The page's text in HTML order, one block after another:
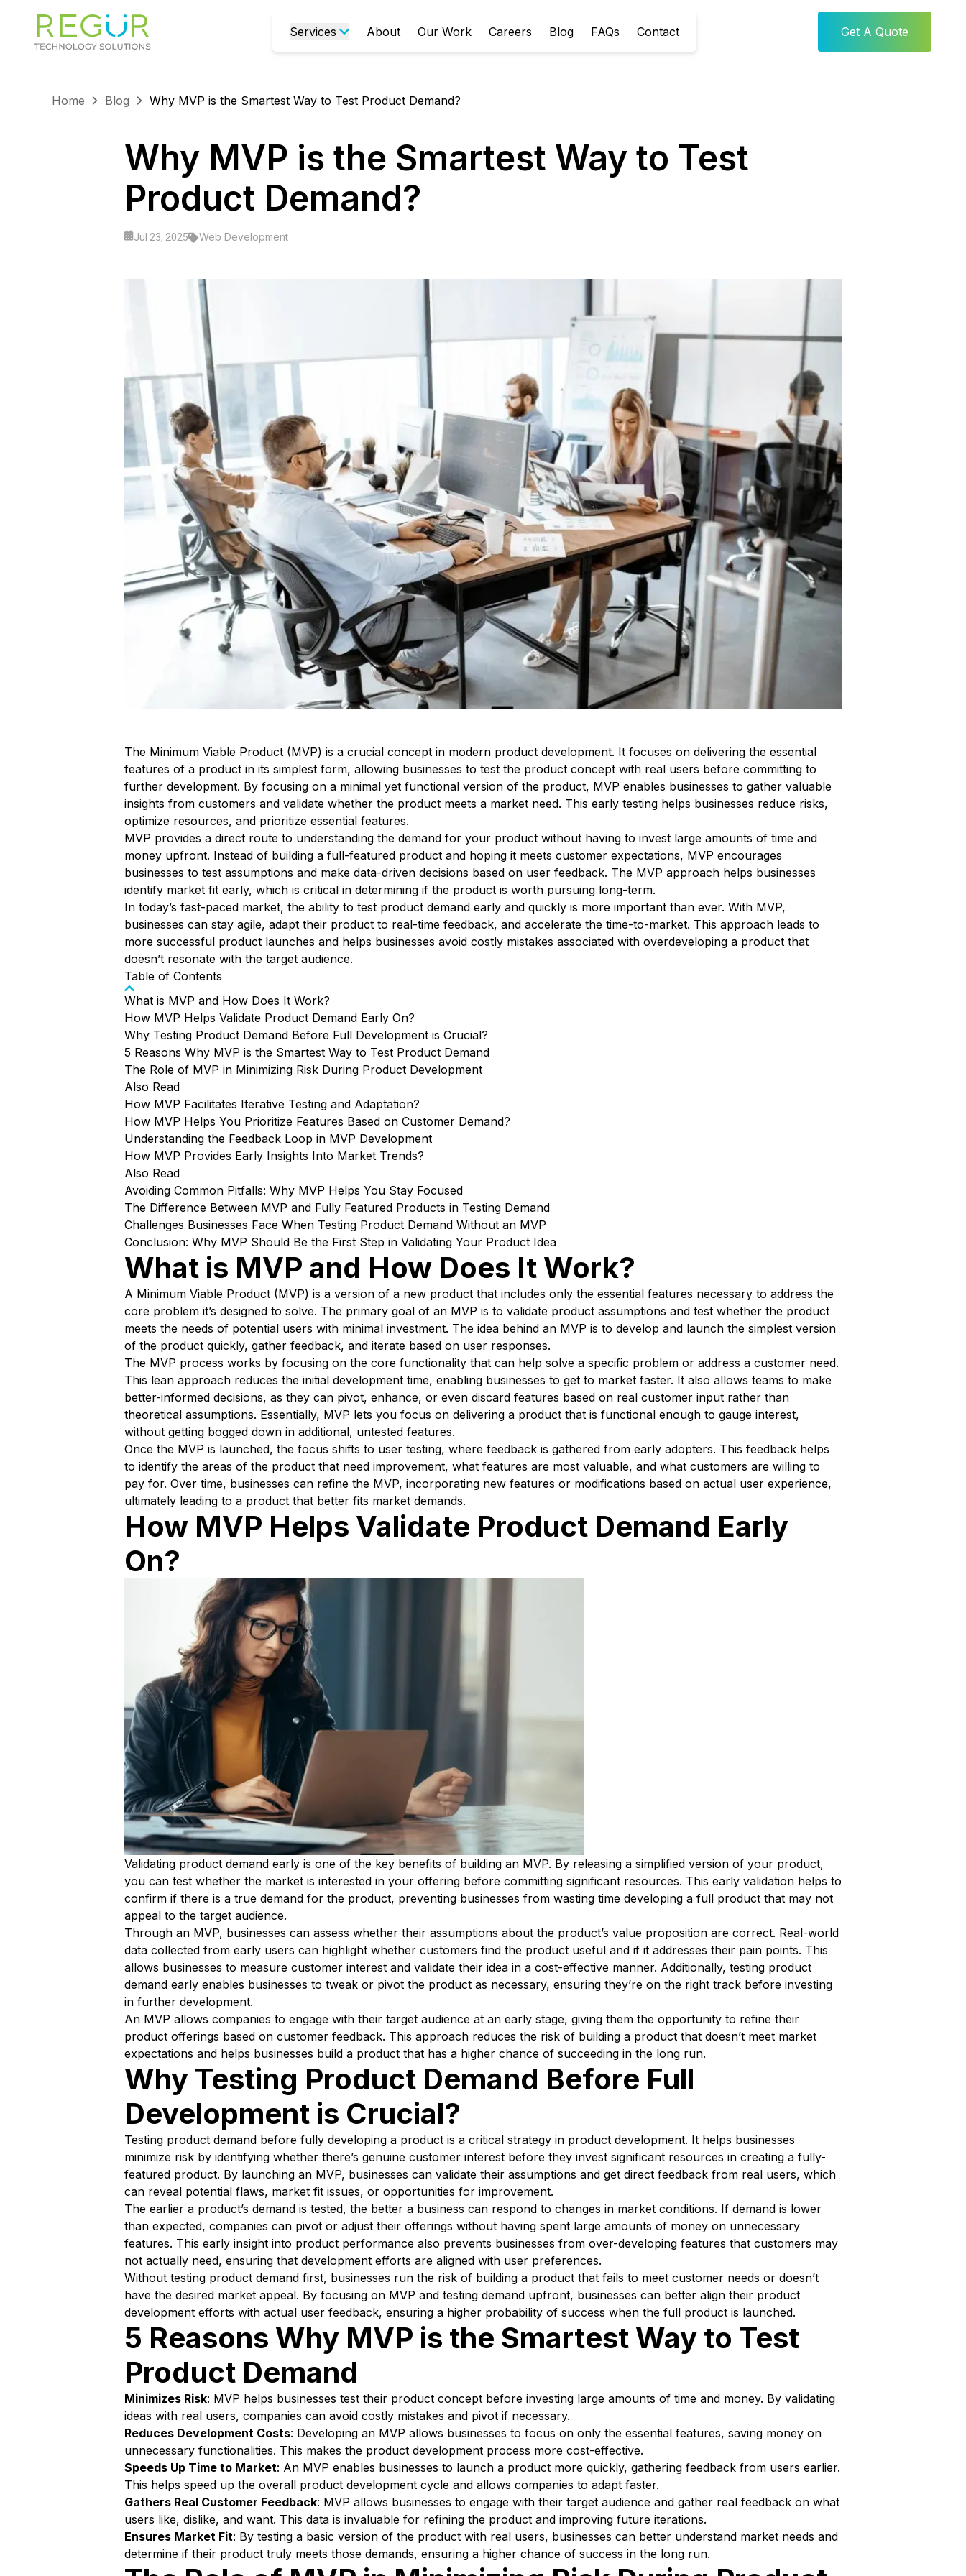
Services About Our Work Careers Blog FAQs Contact Get A Quote
Home Blog Why MVP is the Smartest Way to Test Product Demand?
Why MVP is the Smartest Way to Test
Product Demand?
Jul 23, 2025 Web Development
The Minimum Viable Product (MVP) is a crucial concept in modern product development. It focuses on delivering the essential
features of a product in its simplest form, allowing businesses to test the product concept with real users before committing to
further development. By focusing on a minimal yet functional version of the product, MVP enables businesses to gather valuable
insights from customers and validate whether the product meets a market need. This early testing helps businesses reduce risks,
optimize resources, and prioritize essential features.
MVP provides a direct route to understanding the demand for your product without having to invest large amounts of time and
money upfront. Instead of building a full-featured product and hoping it meets customer expectations, MVP encourages
businesses to test assumptions and make data-driven decisions based on user feedback. The MVP approach helps businesses
identify market fit early, which is critical in determining if the product is worth pursuing long-term.
In today’s fast-paced market, the ability to test product demand early and quickly is more important than ever. With MVP,
businesses can stay agile, adapt their product to real-time feedback, and accelerate the time-to-market. This approach leads to
more successful product launches and helps businesses avoid costly mistakes associated with overdeveloping a product that
doesn’t resonate with the target audience.
Table of Contents
What is MVP and How Does It Work?
How MVP Helps Validate Product Demand Early On?
Why Testing Product Demand Before Full Development is Crucial?
5 Reasons Why MVP is the Smartest Way to Test Product Demand
The Role of MVP in Minimizing Risk During Product Development
Also Read
How MVP Facilitates Iterative Testing and Adaptation?
How MVP Helps You Prioritize Features Based on Customer Demand?
Understanding the Feedback Loop in MVP Development
How MVP Provides Early Insights Into Market Trends?
Also Read
Avoiding Common Pitfalls: Why MVP Helps You Stay Focused
The Difference Between MVP and Fully Featured Products in Testing Demand
Challenges Businesses Face When Testing Product Demand Without an MVP
Conclusion: Why MVP Should Be the First Step in Validating Your Product Idea
What is MVP and How Does It Work?
A Minimum Viable Product (MVP) is a version of a new product that includes only the essential features necessary to address the
core problem it’s designed to solve. The primary goal of an MVP is to validate product assumptions and test whether the product
meets the needs of potential users with minimal investment. The idea behind an MVP is to develop and launch the simplest version
of the product quickly, gather feedback, and iterate based on user responses.
The MVP process works by focusing on the core functionality that can help solve a specific problem or address a customer need.
This lean approach reduces the initial development time, enabling businesses to get to market faster. It also allows teams to make
better-informed decisions, as they can pivot, enhance, or even discard features based on real customer input rather than
theoretical assumptions. Essentially, MVP lets you focus on delivering a product that is functional enough to gauge interest,
without getting bogged down in additional, untested features.
Once the MVP is launched, the focus shifts to user testing, where feedback is gathered from early adopters. This feedback helps
to identify the areas of the product that need improvement, what features are most valuable, and what customers are willing to
pay for. Over time, businesses can refine the MVP, incorporating new features or modifications based on actual user experience,
ultimately leading to a product that better fits market demands.
How MVP Helps Validate Product Demand Early
On?
Validating product demand early is one of the key benefits of building an MVP. By releasing a simplified version of your product,
you can test whether the market is interested in your offering before committing significant resources. This early validation helps to
confirm if there is a true demand for the product, preventing businesses from wasting time developing a full product that may not
appeal to the target audience.
Through an MVP, businesses can assess whether their assumptions about the product’s value proposition are correct. Real-world
data collected from early users can highlight whether customers find the product useful and if it addresses their pain points. This
allows businesses to measure customer interest and validate their idea in a cost-effective manner. Additionally, testing product
demand early enables businesses to tweak or pivot the product as necessary, ensuring they’re on the right track before investing
in further development.
An MVP allows companies to engage with their target audience at an early stage, giving them the opportunity to refine their
product offerings based on customer feedback. This approach reduces the risk of building a product that doesn’t meet market
expectations and helps businesses build a product that has a higher chance of succeeding in the long run.
Why Testing Product Demand Before Full
Development is Crucial?
Testing product demand before fully developing a product is a critical strategy in product development. It helps businesses
minimize risk by identifying whether there’s genuine customer interest before they invest significant resources in creating a fully-
featured product. By launching an MVP, businesses can validate their assumptions and get direct feedback from real users, which
can reveal potential flaws, market fit issues, or opportunities for improvement.
The earlier a product’s demand is tested, the better a business can respond to changes in market conditions. If demand is lower
than expected, companies can pivot or adjust their offerings without having spent large amounts of money on unnecessary
features. This early insight into product performance also prevents businesses from over-developing features that customers may
not actually need, ensuring that development efforts are aligned with user preferences.
Without testing product demand first, businesses run the risk of building a product that fails to meet customer needs or doesn’t
have the desired market appeal. By focusing on MVP and testing demand upfront, businesses can better align their product
development efforts with actual user feedback, ensuring a higher probability of success when the full product is launched.
5 Reasons Why MVP is the Smartest Way to Test
Product Demand
Minimizes Risk: MVP helps businesses test their product concept before investing large amounts of time and money. By validating
ideas with real users, companies can avoid costly mistakes and pivot if necessary.
Reduces Development Costs: Developing an MVP allows businesses to focus on only the essential features, saving money on
unnecessary functionalities. This makes the product development process more cost-effective.
Speeds Up Time to Market: An MVP enables businesses to launch a product more quickly, gathering feedback from users earlier.
This helps speed up the overall product development cycle and allows companies to adapt faster.
Gathers Real Customer Feedback: MVP allows businesses to engage with their target audience and gather real feedback on what
users like, dislike, and want. This data is invaluable for refining the product and improving future iterations.
Ensures Market Fit: By testing a basic version of the product with real users, businesses can better understand market needs and
determine if their product truly meets those demands, ensuring a higher chance of success in the long run.